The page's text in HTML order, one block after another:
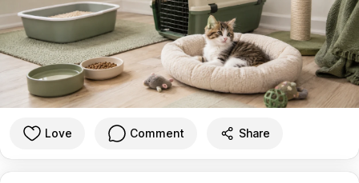
Love Comment Share